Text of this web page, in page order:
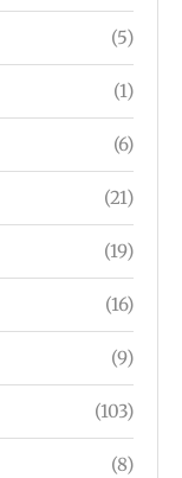
(5)
(1)
(6)
(21)
(19)
(16)
(9)
(103)
(8)